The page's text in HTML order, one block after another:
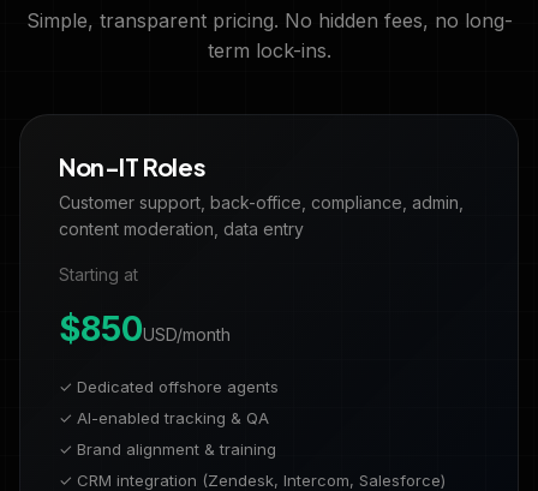
Simple, transparent pricing. No hidden fees, no long-
term lock-ins.
Non-IT Roles
Customer support, back-office, compliance, admin,
content moderation, data entry
Starting at
$850USD/month
✓ Dedicated offshore agents
✓ AI-enabled tracking & QA
✓ Brand alignment & training
✓ CRM integration (Zendesk, Intercom, Salesforce)